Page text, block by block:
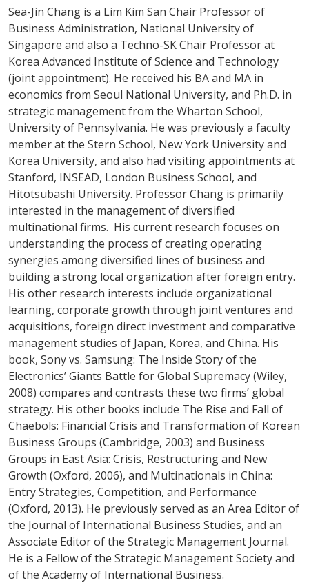
Sea-Jin Chang is a Lim Kim San Chair Professor of
Business Administration, National University of
Singapore and also a Techno-SK Chair Professor at
Korea Advanced Institute of Science and Technology
(joint appointment). He received his BA and MA in
economics from Seoul National University, and Ph.D. in
strategic management from the Wharton School,
University of Pennsylvania. He was previously a faculty
member at the Stern School, New York University and
Korea University, and also had visiting appointments at
Stanford, INSEAD, London Business School, and
Hitotsubashi University. Professor Chang is primarily
interested in the management of diversified
multinational firms. His current research focuses on
understanding the process of creating operating
synergies among diversified lines of business and
building a strong local organization after foreign entry.
His other research interests include organizational
learning, corporate growth through joint ventures and
acquisitions, foreign direct investment and comparative
management studies of Japan, Korea, and China. His
book, Sony vs. Samsung: The Inside Story of the
Electronics’ Giants Battle for Global Supremacy (Wiley,
2008) compares and contrasts these two firms’ global
strategy. His other books include The Rise and Fall of
Chaebols: Financial Crisis and Transformation of Korean
Business Groups (Cambridge, 2003) and Business
Groups in East Asia: Crisis, Restructuring and New
Growth (Oxford, 2006), and Multinationals in China:
Entry Strategies, Competition, and Performance
(Oxford, 2013). He previously served as an Area Editor of
the Journal of International Business Studies, and an
Associate Editor of the Strategic Management Journal.
He is a Fellow of the Strategic Management Society and
of the Academy of International Business.